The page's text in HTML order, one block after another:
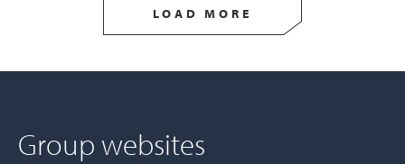
LOAD MORE
Group websites